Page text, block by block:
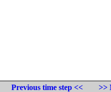
Previous time step <<
>>